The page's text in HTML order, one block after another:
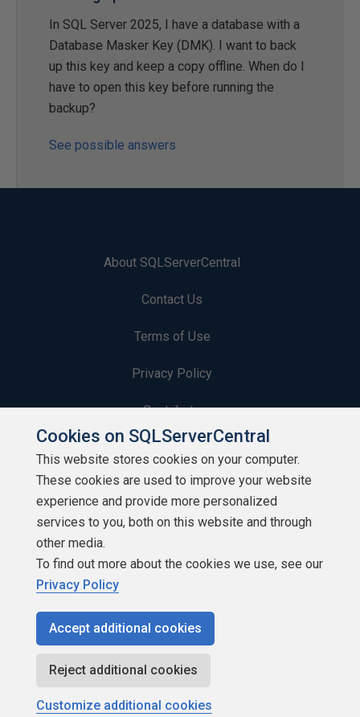
In SQL Server 2025, I have a database with a
Database Masker Key (DMK). I want to back
up this key and keep a copy offline. When do I
have to open this key before running the
backup?
See possible answers
About SQLServerCentral
Contact Us
Terms of Use
Privacy Policy
Contribute
Contributors
Authors
Newsletters
Build Lists
Copyright 1999 - 2026 Red Gate Software Ltd
Cookies on SQLServerCentral
This website stores cookies on your computer.
These cookies are used to improve your website
experience and provide more personalized
services to you, both on this website and through
other media.
To find out more about the cookies we use, see our
Privacy Policy
Accept additional cookies
Reject additional cookies
Customize additional cookies